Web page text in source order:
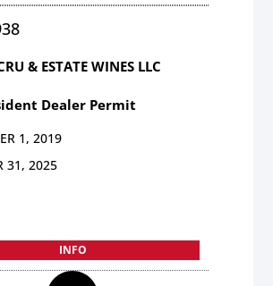
& ESTATE WINES LLC
Dealer Permit
1, 2019
31, 2025
INFO